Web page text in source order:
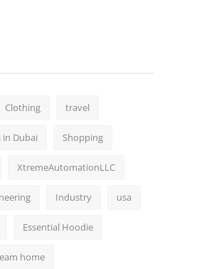
Clothing travel
in Dubai Shopping
XtremeAutomationLLC
Industry usa
Essential Hoodie
home